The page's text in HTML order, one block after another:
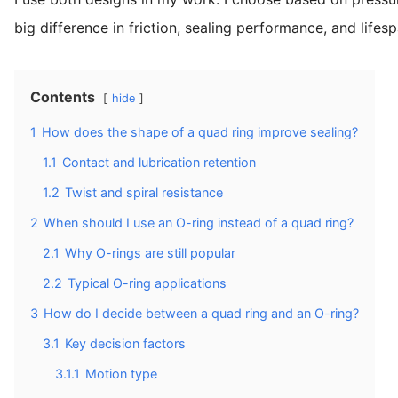
big difference in friction, sealing performance, and
Contents hide
1 How does the shape of a quad ring improve sealing?
1.1 Contact and lubrication retention
1.2 Twist and spiral resistance
2 When should I use an O-ring instead of a quad ring?
2.1 Why O-rings are still popular
2.2 Typical O-ring applications
3 How do I decide between a quad ring and an O-ring?
3.1 Key decision factors
3.1.1 Motion type